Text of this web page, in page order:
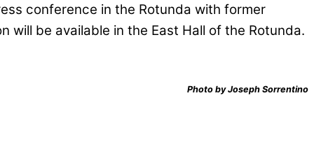
conference in the Rotunda with former
be available in the East Hall of the Rotunda.
Photo by Joseph Sorrentino